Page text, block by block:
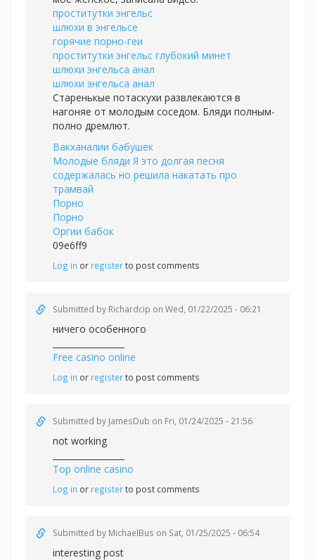
проститутки энгельс
шлюхи в энгельсе
горячие порно-геи
проститутки энгельс глубокий минет
шлюхи энгельса анал
шлюхи энгельса анал
Старенькые потаскухи развлекаются в
нагоняе от молодым соседом. Бляди полным-
полно дремлют.
Вакханалии бабушек
Молодые бляди Я это долгая песня
содержалась но решила накатать про
трамвай
Порно
Порно
Оргии бабок
09e6ff9
Log in or registerto post comments
Submitted by Richardcip on Wed, 01/22/2025 - 06:21
ничего особенного
Free casino online
Log in or registerto post comments
Submitted by JamesDub on Fri, 01/24/2025 - 21:56
not working
Top online casino
Log in or registerto post comments
Submitted by MichaelBus on Sat, 01/25/2025 - 06:54
interesting post